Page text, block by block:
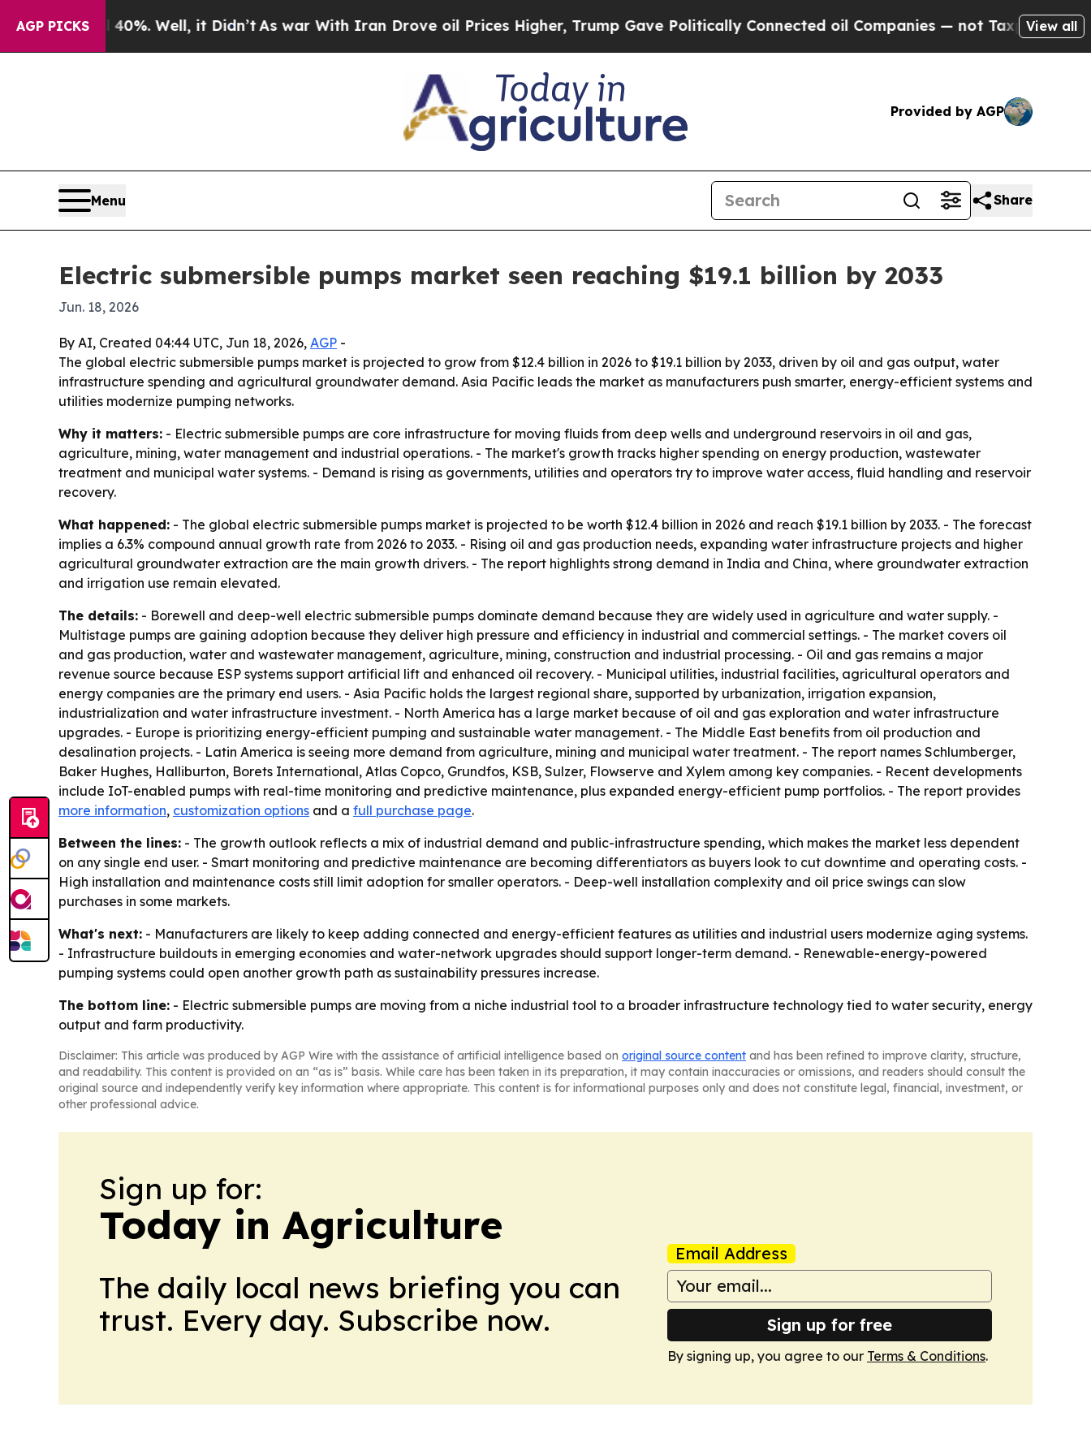
AGP PICKS40%. Well, it Didn’t As war With Iran Drove oil Prices Higher, Trump Gave Politically Connected oil Companies — not Taxpayers — theView all
Provided by AGP
Menu Share
Electric submersible pumps market seen reaching $19.1 billion by 2033
Jun. 18, 2026
By AI, Created 04:44 UTC, Jun 18, 2026, AGP -
The global electric submersible pumps market is projected to grow from $12.4 billion in 2026 to $19.1 billion by 2033, driven by oil and gas output, water
infrastructure spending and agricultural groundwater demand. Asia Pacific leads the market as manufacturers push smarter, energy-efficient systems and
utilities modernize pumping networks.
Why it matters: - Electric submersible pumps are core infrastructure for moving fluids from deep wells and underground reservoirs in oil and gas,
agriculture, mining, water management and industrial operations. - The market's growth tracks higher spending on energy production, wastewater
treatment and municipal water systems. - Demand is rising as governments, utilities and operators try to improve water access, fluid handling and reservoir
recovery.
What happened: - The global electric submersible pumps market is projected to be worth $12.4 billion in 2026 and reach $19.1 billion by 2033. - The forecast
implies a 6.3% compound annual growth rate from 2026 to 2033. - Rising oil and gas production needs, expanding water infrastructure projects and higher
agricultural groundwater extraction are the main growth drivers. - The report highlights strong demand in India and China, where groundwater extraction
and irrigation use remain elevated.
The details: - Borewell and deep-well electric submersible pumps dominate demand because they are widely used in agriculture and water supply. -
Multistage pumps are gaining adoption because they deliver high pressure and efficiency in industrial and commercial settings. - The market covers oil
and gas production, water and wastewater management, agriculture, mining, construction and industrial processing. - Oil and gas remains a major
revenue source because ESP systems support artificial lift and enhanced oil recovery. - Municipal utilities, industrial facilities, agricultural operators and
energy companies are the primary end users. - Asia Pacific holds the largest regional share, supported by urbanization, irrigation expansion,
industrialization and water infrastructure investment. - North America has a large market because of oil and gas exploration and water infrastructure
upgrades. - Europe is prioritizing energy-efficient pumping and sustainable water management. - The Middle East benefits from oil production and
desalination projects. - Latin America is seeing more demand from agriculture, mining and municipal water treatment. - The report names Schlumberger,
Baker Hughes, Halliburton, Borets International, Atlas Copco, Grundfos, KSB, Sulzer, Flowserve and Xylem among key companies. - Recent developments
include IoT-enabled pumps with real-time monitoring and predictive maintenance, plus expanded energy-efficient pump portfolios. - The report provides
more information, customization options and a full purchase page.
Between the lines: - The growth outlook reflects a mix of industrial demand and public-infrastructure spending, which makes the market less dependent
on any single end user. - Smart monitoring and predictive maintenance are becoming differentiators as buyers look to cut downtime and operating costs. -
High installation and maintenance costs still limit adoption for smaller operators. - Deep-well installation complexity and oil price swings can slow
purchases in some markets.
What's next: - Manufacturers are likely to keep adding connected and energy-efficient features as utilities and industrial users modernize aging systems.
- Infrastructure buildouts in emerging economies and water-network upgrades should support longer-term demand. - Renewable-energy-powered
pumping systems could open another growth path as sustainability pressures increase.
The bottom line: - Electric submersible pumps are moving from a niche industrial tool to a broader infrastructure technology tied to water security, energy
output and farm productivity.
Disclaimer: This article was produced by AGP Wire with the assistance of artificial intelligence based on original source content and has been refined to improve clarity, structure,
and readability. This content is provided on an “as is” basis. While care has been taken in its preparation, it may contain inaccuracies or omissions, and readers should consult the
original source and independently verify key information where appropriate. This content is for informational purposes only and does not constitute legal, financial, investment, or
other professional advice.
Sign up for:
Today in Agriculture
The daily local news briefing you can
trust. Every day. Subscribe now.
Email Address
Sign up for free
By signing up, you agree to our Terms & Conditions.